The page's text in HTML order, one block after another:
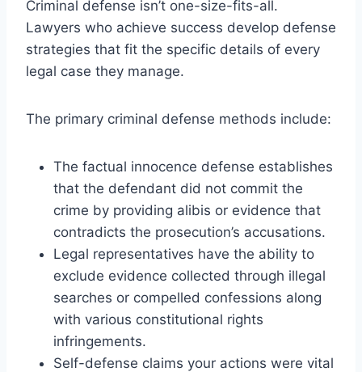
Criminal defense isn’t one-size-fits-all.
Lawyers who achieve success develop defense
strategies that fit the specific details of every
legal case they manage.
The primary criminal defense methods include:
The factual innocence defense establishes
that the defendant did not commit the
crime by providing alibis or evidence that
contradicts the prosecution’s accusations.
Legal representatives have the ability to
exclude evidence collected through illegal
searches or compelled confessions along
with various constitutional rights
infringements.
Self-defense claims your actions were vital